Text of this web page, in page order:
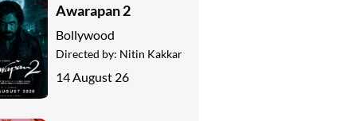
Awarapan 2
Bollywood
Directed by: Nitin Kakkar
14 August 26